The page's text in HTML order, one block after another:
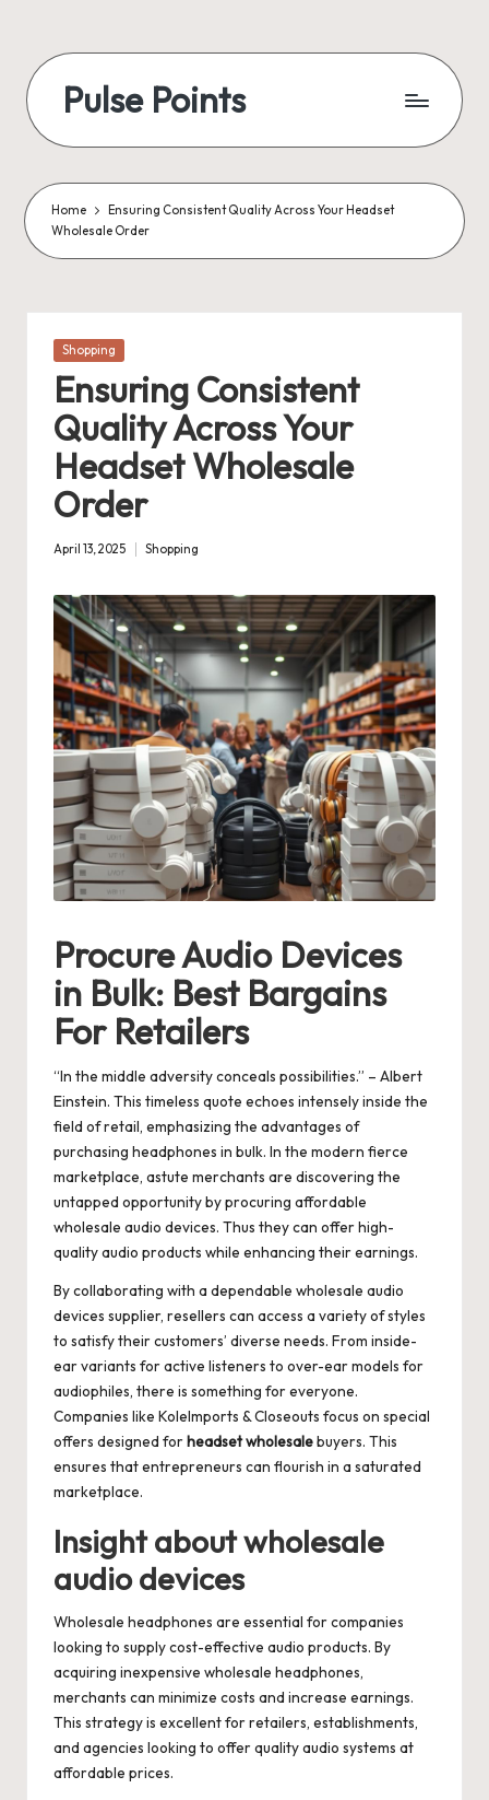
content
Pulse Points
Home
Ensuring Consistent Quality Across Your Headset
Wholesale Order
Posted
Shopping
Ensuring Consistent
Quality Across Your
Headset Wholesale
Order
April 13, 2025
Posted
Shopping
Procure Audio Devices
in Bulk: Best Bargains
For Retailers
“In the middle adversity conceals possibilities.” – Albert
Einstein. This timeless quote echoes intensely inside the
field of retail, emphasizing the advantages of
purchasing headphones in bulk. In the modern fierce
marketplace, astute merchants are discovering the
untapped opportunity by procuring affordable
wholesale audio devices. Thus they can offer high-
quality audio products while enhancing their earnings.
By collaborating with a dependable wholesale audio
devices supplier, resellers can access a variety of styles
to satisfy their customers’ diverse needs. From inside-
ear variants for active listeners to over-ear models for
audiophiles, there is something for everyone.
Companies like KoleImports & Closeouts focus on special
offers designed forheadset wholesalebuyers. This
ensures that entrepreneurs can flourish in a saturated
marketplace.
Insight about wholesale
audio devices
Wholesale headphones are essential for companies
looking to supply cost-effective audio products. By
acquiring inexpensive wholesale headphones,
merchants can minimize costs and increase earnings.
This strategy is excellent for retailers, establishments,
and agencies looking to offer quality audio systems at
affordable prices.